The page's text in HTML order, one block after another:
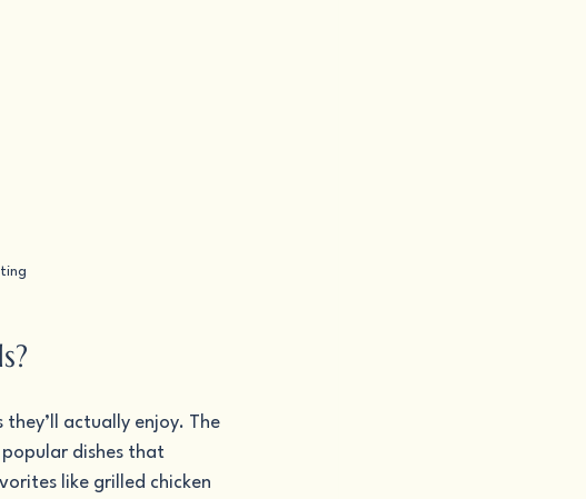
actually enjoy. The
dishes that
like grilled chicken